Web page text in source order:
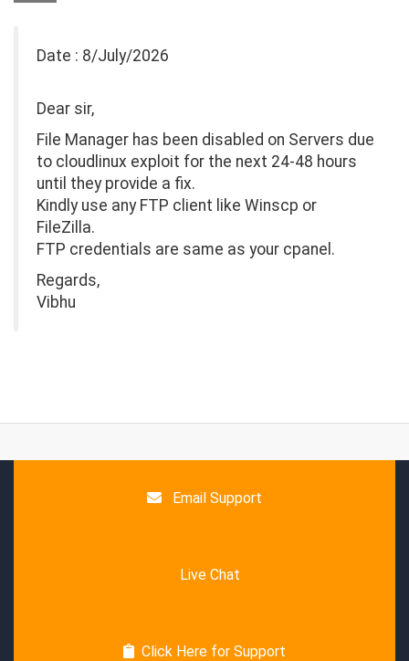
Date : 8/July/2026
Dear sir,
File Manager has been disabled on Servers due
to cloudlinux exploit for the next 24-48 hours
until they provide a fix.
Kindly use any FTP client like Winscp or
FileZilla.
FTP credentials are same as your cpanel.
Regards,
Vibhu
Email Support
Live Chat
Click Here for Support